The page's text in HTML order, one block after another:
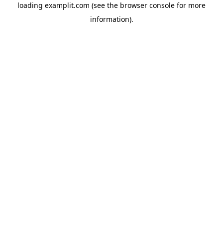
loading examplit.com (see the browser console for more
information).